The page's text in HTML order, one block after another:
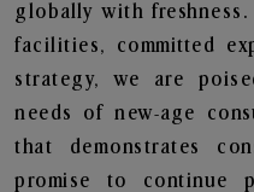
globally with
facilities, committed
strategy, we are
needs of new-age
that demonstrates
promise to continue